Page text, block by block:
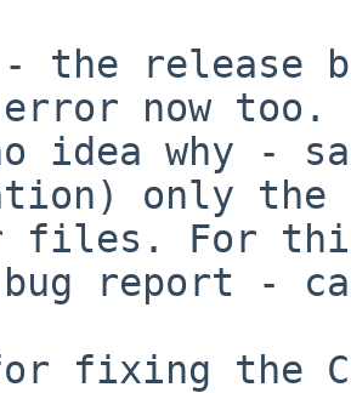
- the release
idea why -
only the
files. For
report -
fixing the